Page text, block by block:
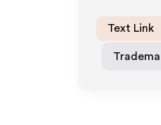
Text Link